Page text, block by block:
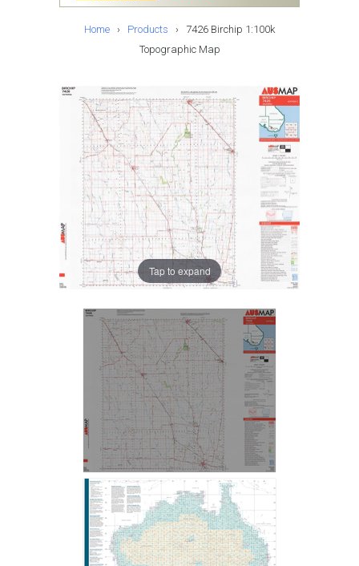
Home › Products › 7426 Birchip 1:100k
Topographic Map
Tap to expand